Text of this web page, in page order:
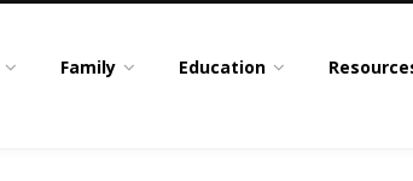
Family Education